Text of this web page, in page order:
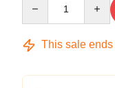
This sale ends